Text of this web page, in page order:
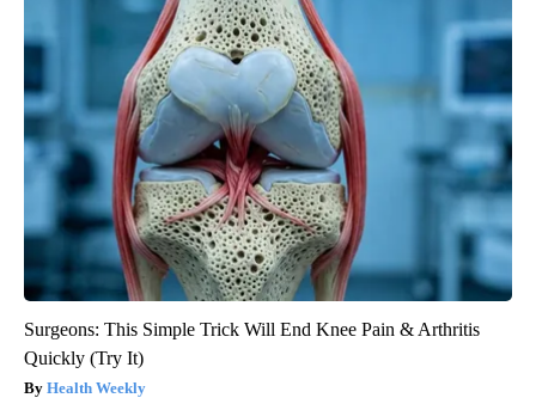
Surgeons: This Simple Trick Will End Knee Pain & Arthritis
Quickly (Try It)
Health Weekly